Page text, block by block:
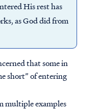
His rest has
as God did from
that some in
short” of entering
multiple examples